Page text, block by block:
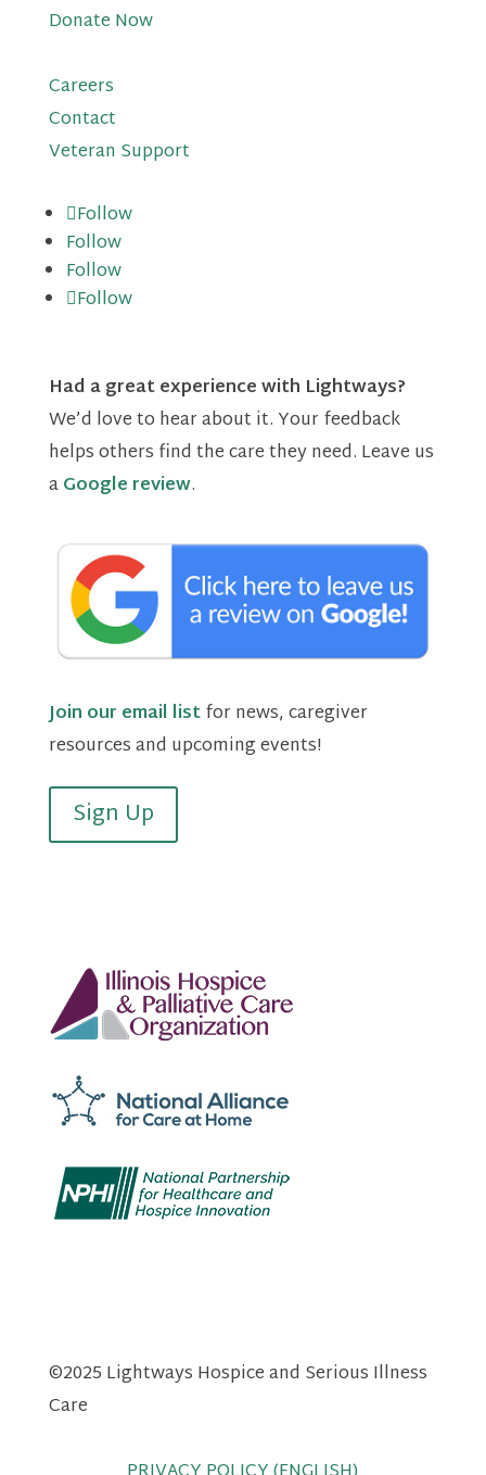
Donate Now
Careers
Contact
Veteran Support
Follow
Follow
Follow
Follow
Had a great experience with Lightways?
We’d love to hear about it. Your feedback
helps others find the care they need. Leave us
aGoogle review.
Join our email listfor news, caregiver
resources and upcoming events!
Sign Up
©2025 Lightways Hospice and Serious Illness
Care